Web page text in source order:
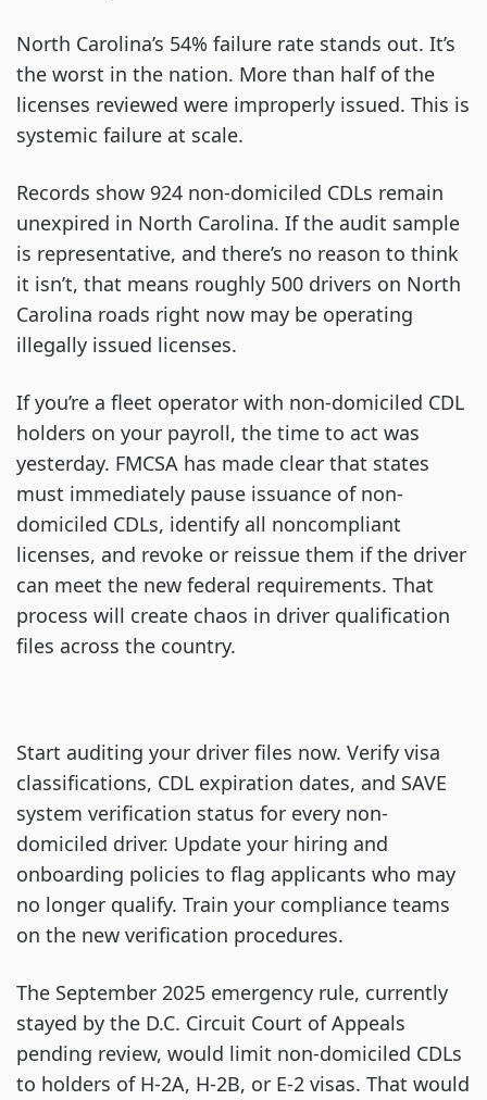
North Carolina’s 54% failure rate stands out. It’s
the worst in the nation. More than half of the
licenses reviewed were improperly issued. This is
systemic failure at scale.
Records show 924 non-domiciled CDLs remain
unexpired in North Carolina. If the audit sample
is representative, and there’s no reason to think
it isn’t, that means roughly 500 drivers on North
Carolina roads right now may be operating
illegally issued licenses.
If you’re a fleet operator with non-domiciled CDL
holders on your payroll, the time to act was
yesterday. FMCSA has made clear that states
must immediately pause issuance of non-
domiciled CDLs, identify all noncompliant
licenses, and revoke or reissue them if the driver
can meet the new federal requirements. That
process will create chaos in driver qualification
files across the country.
Start auditing your driver files now. Verify visa
classifications, CDL expiration dates, and SAVE
system verification status for every non-
domiciled driver. Update your hiring and
onboarding policies to flag applicants who may
no longer qualify. Train your compliance teams
on the new verification procedures.
The September 2025 emergency rule, currently
stayed by the D.C. Circuit Court of Appeals
pending review, would limit non-domiciled CDLs
to holders of H-2A, H-2B, or E-2 visas. That would